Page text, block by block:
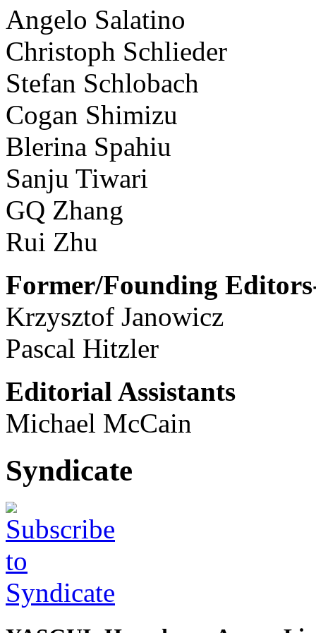
Angelo Salatino
Christoph Schlieder
Stefan Schlobach
Cogan Shimizu
Blerina Spahiu
Sanju Tiwari
GQ Zhang
Rui Zhu
Former/Founding
Krzysztof Janowicz
Pascal Hitzler
Editorial Assistants
Michael McCain
Syndicate